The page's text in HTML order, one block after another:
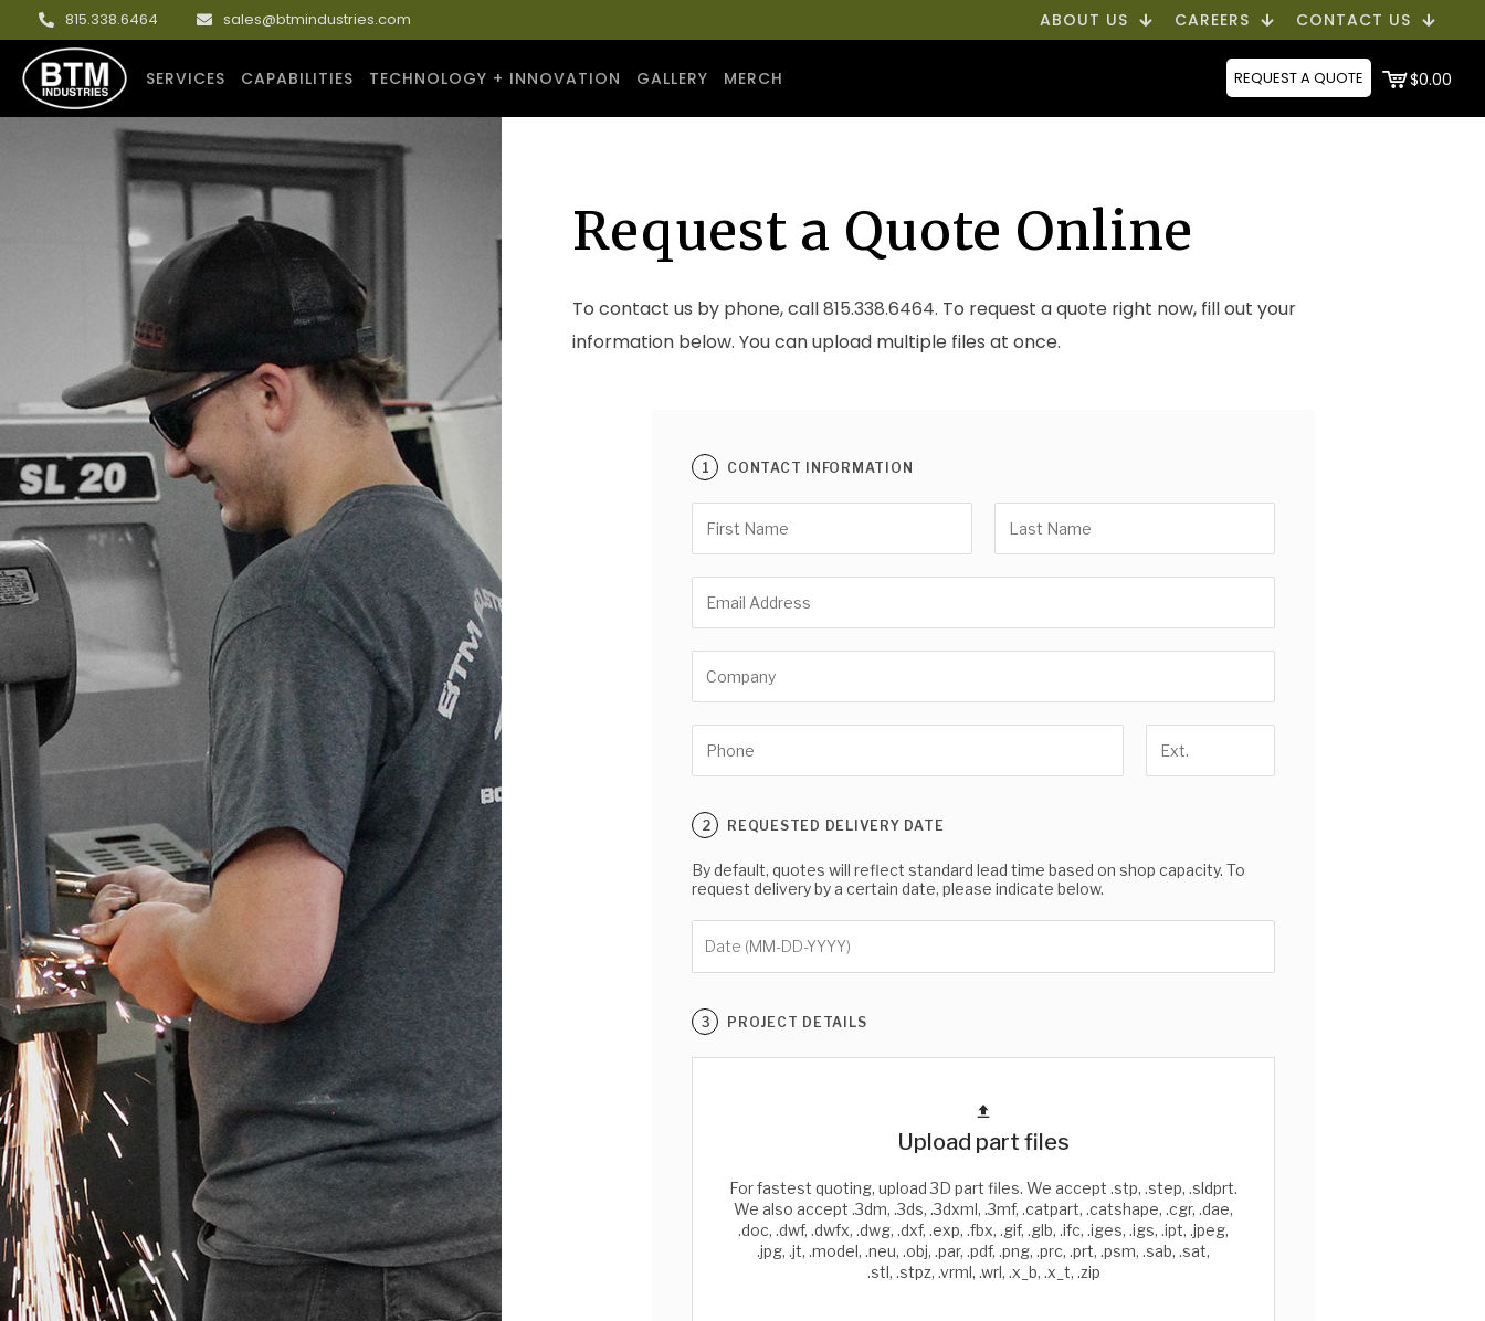
815.338.6464 sales@btmindustries.com ABOUT US CAREERS CONTACT US
SERVICES CAPABILITIES TECHNOLOGY + INNOVATION GALLERY MERCH REQUEST A QUOTE $0.00
Request a Quote Online
To contact us by phone, call815.338.6464. To request a quote right now, fill out your
information below. You can upload multiple files at once.